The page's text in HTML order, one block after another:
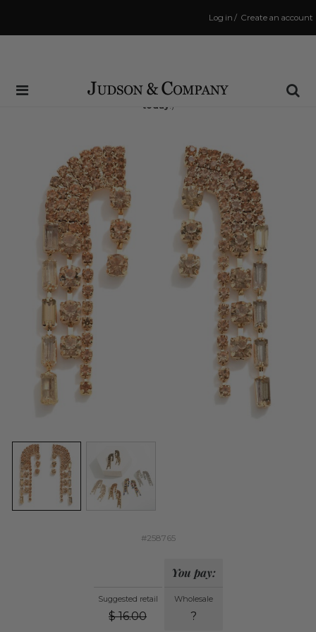
Create an account
/
Log in
Same Day Shipping Cutoff: 3:00 PM
(Order within2 hrs and 26 minsto have your order shipped
today !)
#258765
Suggested retail
$ 16.00
You pay:
Wholesale
?